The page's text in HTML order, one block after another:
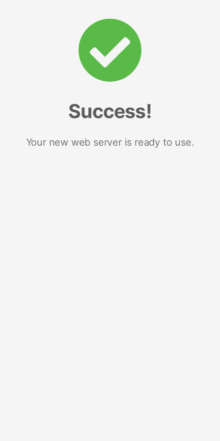
Success!
Your new web server is ready to use.